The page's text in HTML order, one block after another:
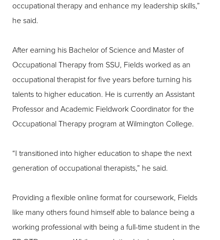
occupational therapy and enhance my leadership skills,”
he said.
After earning his Bachelor of Science and Master of
Occupational Therapy from SSU, Fields worked as an
occupational therapist for five years before turning his
talents to higher education. He is currently an Assistant
Professor and Academic Fieldwork Coordinator for the
Occupational Therapy program at Wilmington College.
“I transitioned into higher education to shape the next
generation of occupational therapists,” he said.
Providing a flexible online format for coursework, Fields
like many others found himself able to balance being a
working professional with being a full-time student in the